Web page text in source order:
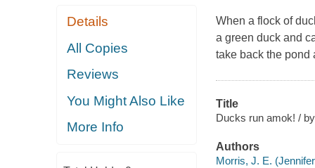
Details
All Copies
Reviews
You Might Also Like
More Info
When a flock of
a green duck and
take back the pond
Title
Ducks run amok! /
Authors
Morris, J. E.